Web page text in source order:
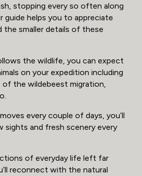
stopping every so often along
guide helps you to appreciate
the smaller details of these
the wildlife, you can expect
on your expedition including
of the wildebeest migration,
every couple of days, you’ll
sights and fresh scenery every
of everyday life left far
reconnect with the natural